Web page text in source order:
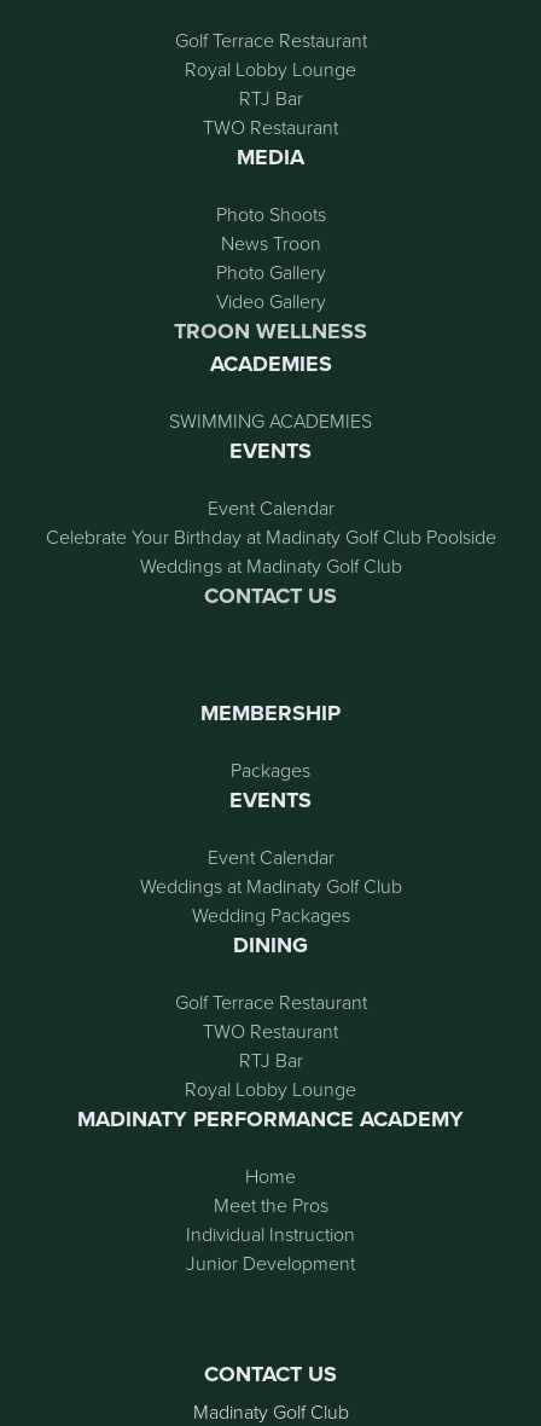
Golf Terrace Restaurant
Royal Lobby Lounge
RTJ Bar
TWO Restaurant
MEDIA
Photo Shoots
News Troon
Photo Gallery
Video Gallery
TROON WELLNESS
ACADEMIES
SWIMMING ACADEMIES
EVENTS
Event Calendar
Celebrate Your Birthday at Madinaty Golf Club Poolside
Weddings at Madinaty Golf Club
CONTACT US
MEMBERSHIP
Packages
EVENTS
Event Calendar
Weddings at Madinaty Golf Club
Wedding Packages
DINING
Golf Terrace Restaurant
TWO Restaurant
RTJ Bar
Royal Lobby Lounge
MADINATY PERFORMANCE ACADEMY
Home
Meet the Pros
Individual Instruction
Junior Development
CONTACT US
Madinaty Golf Club